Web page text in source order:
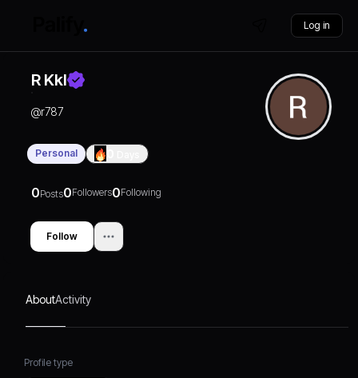
Log in
R Kkl
@r787
Personal
0Posts0Followers0Following
Follow
AboutActivity
Profile type